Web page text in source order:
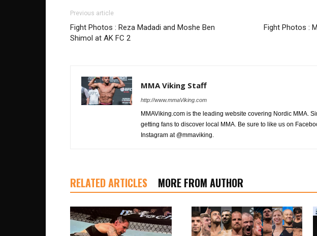
Previous article
Fight Photos : Reza Madadi and Moshe Ben
Shimol at AK FC 2
Fight Photos :
MMA Viking Staff
http://www.mmaViking.com
MMAViking.com is the leading website covering Nordic MMA.
getting fans to discover local MMA. Be sure to like us on
Instagram at @mmaviking.
RELATED ARTICLES MORE FROM AUTHOR